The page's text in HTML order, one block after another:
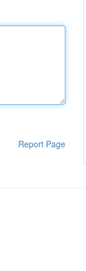
Report Page